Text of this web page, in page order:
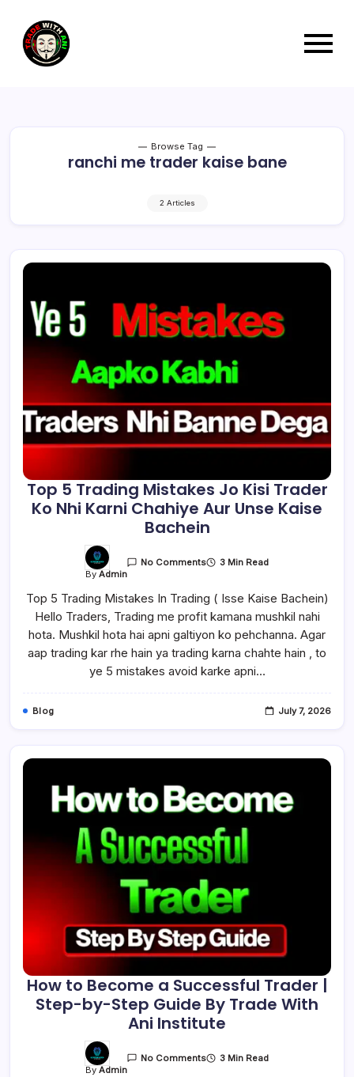
Browse Tag
ranchi me trader kaise bane
2 Articles
Top 5 Trading Mistakes Jo Kisi Trader
Ko Nhi Karni Chahiye Aur Unse Kaise
Bachein
By Admin
No Comments 3 Min Read
Top 5 Trading Mistakes In Trading ( Isse Kaise Bachein)
Hello Traders, Trading me profit kamana mushkil nahi
hota. Mushkil hota hai apni galtiyon ko pehchanna. Agar
aap trading kar rhe hain ya trading karna chahte hain , to
ye 5 mistakes avoid karke apni…
Blog July 7, 2026
How to Become a Successful Trader |
Step-by-Step Guide By Trade With
Ani Institute
By Admin
No Comments 3 Min Read